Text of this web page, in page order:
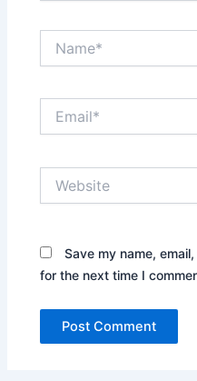
Save my name,
for the next time I